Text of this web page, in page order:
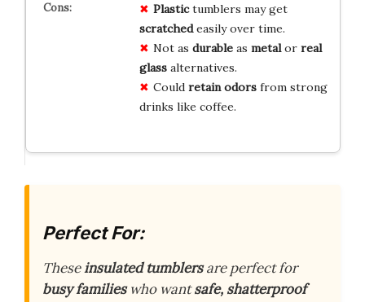
Plastictumblers may get
scratchedeasily over time.
Not as durableas metalor real
glassalternatives.
Could retain odorsfrom strong
drinks like coffee.
Perfect For:
Theseinsulated tumblersare perfect for
busy familieswho wantsafe, shatterproof